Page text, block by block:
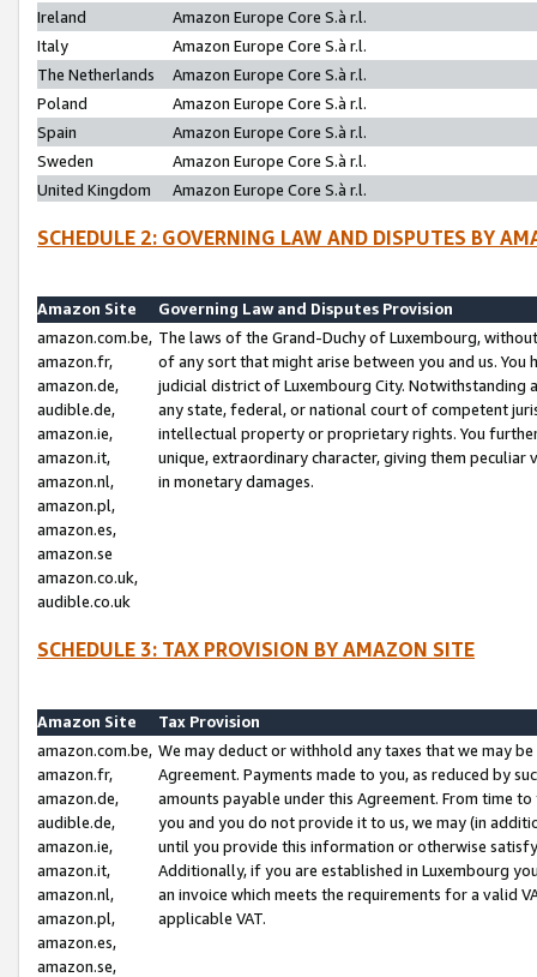
Ireland
Amazon Europe Core S.à r.l.
Italy
Amazon Europe Core S.à r.l.
The Netherlands
Amazon Europe Core S.à r.l.
Poland
Amazon Europe Core S.à r.l.
Spain
Amazon Europe Core S.à r.l.
Sweden
Amazon Europe Core S.à r.l.
United Kingdom
Amazon Europe Core S.à r.l.
SCHEDULE 2: GOVERNING LAW AND DISPUTES BY
Amazon Site
Governing Law and Disputes Provision
amazon.com.be,
amazon.fr,
amazon.de,
audible.de,
amazon.ie,
amazon.it,
amazon.nl,
amazon.pl,
amazon.es,
amazon.se
amazon.co.uk,
audible.co.uk
The laws of the Grand-Duchy of Luxembourg,
of any sort that might arise between you and us.
judicial district of Luxembourg City. Notwithstanding
any state, federal, or national court of competent
intellectual property or proprietary rights. You
unique, extraordinary character, giving them
in monetary damages.
SCHEDULE 3: TAX PROVISION BY AMAZON SITE
Amazon Site
Tax Provision
amazon.com.be,
amazon.fr,
amazon.de,
audible.de,
amazon.ie,
amazon.it,
amazon.nl,
amazon.pl,
amazon.es,
amazon.se,
We may deduct or withhold any taxes that we may
Agreement. Payments made to you, as reduced by
amounts payable under this Agreement. From time
you and you do not provide it to us, we may (in
until you provide this information or otherwise
Additionally, if you are established in Luxembourg
an invoice which meets the requirements for a valid
applicable VAT.